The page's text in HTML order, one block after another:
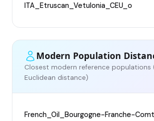
ITA_Etruscan_Vetulonia_CEU_o
Modern Population
Closest modern reference populations
Euclidean distance)